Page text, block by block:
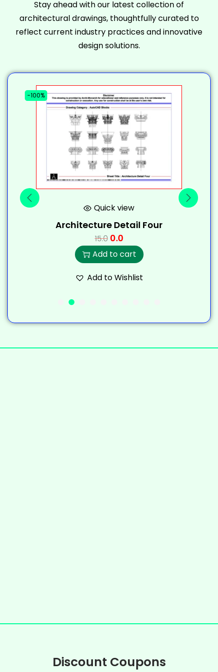
Stay ahead with our latest collection of
architectural drawings, thoughtfully curated to
reflect current industry practices and innovative
design solutions.
-100%
Quick view
Architecture Detail Four
15.0 0.0
Add to cart
Add to Wishlist
Discount Coupons